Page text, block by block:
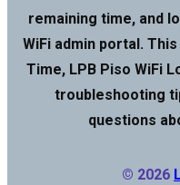
remaining time, and
WiFi admin portal.
Time, LPB Piso WiFi
troubleshooting
questions
© 2026